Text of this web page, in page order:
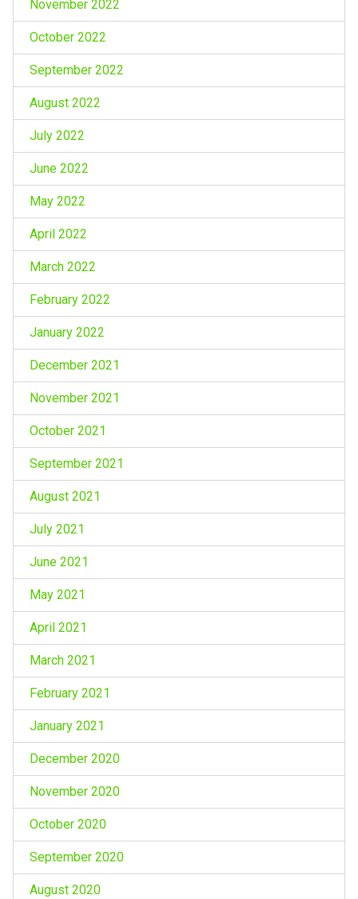
November 2022
October 2022
September 2022
August 2022
July 2022
June 2022
May 2022
April 2022
March 2022
February 2022
January 2022
December 2021
November 2021
October 2021
September 2021
August 2021
July 2021
June 2021
May 2021
April 2021
March 2021
February 2021
January 2021
December 2020
November 2020
October 2020
September 2020
August 2020